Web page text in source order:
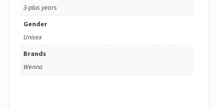
3-plus years
Gender
Unisex
Brands
Wenno